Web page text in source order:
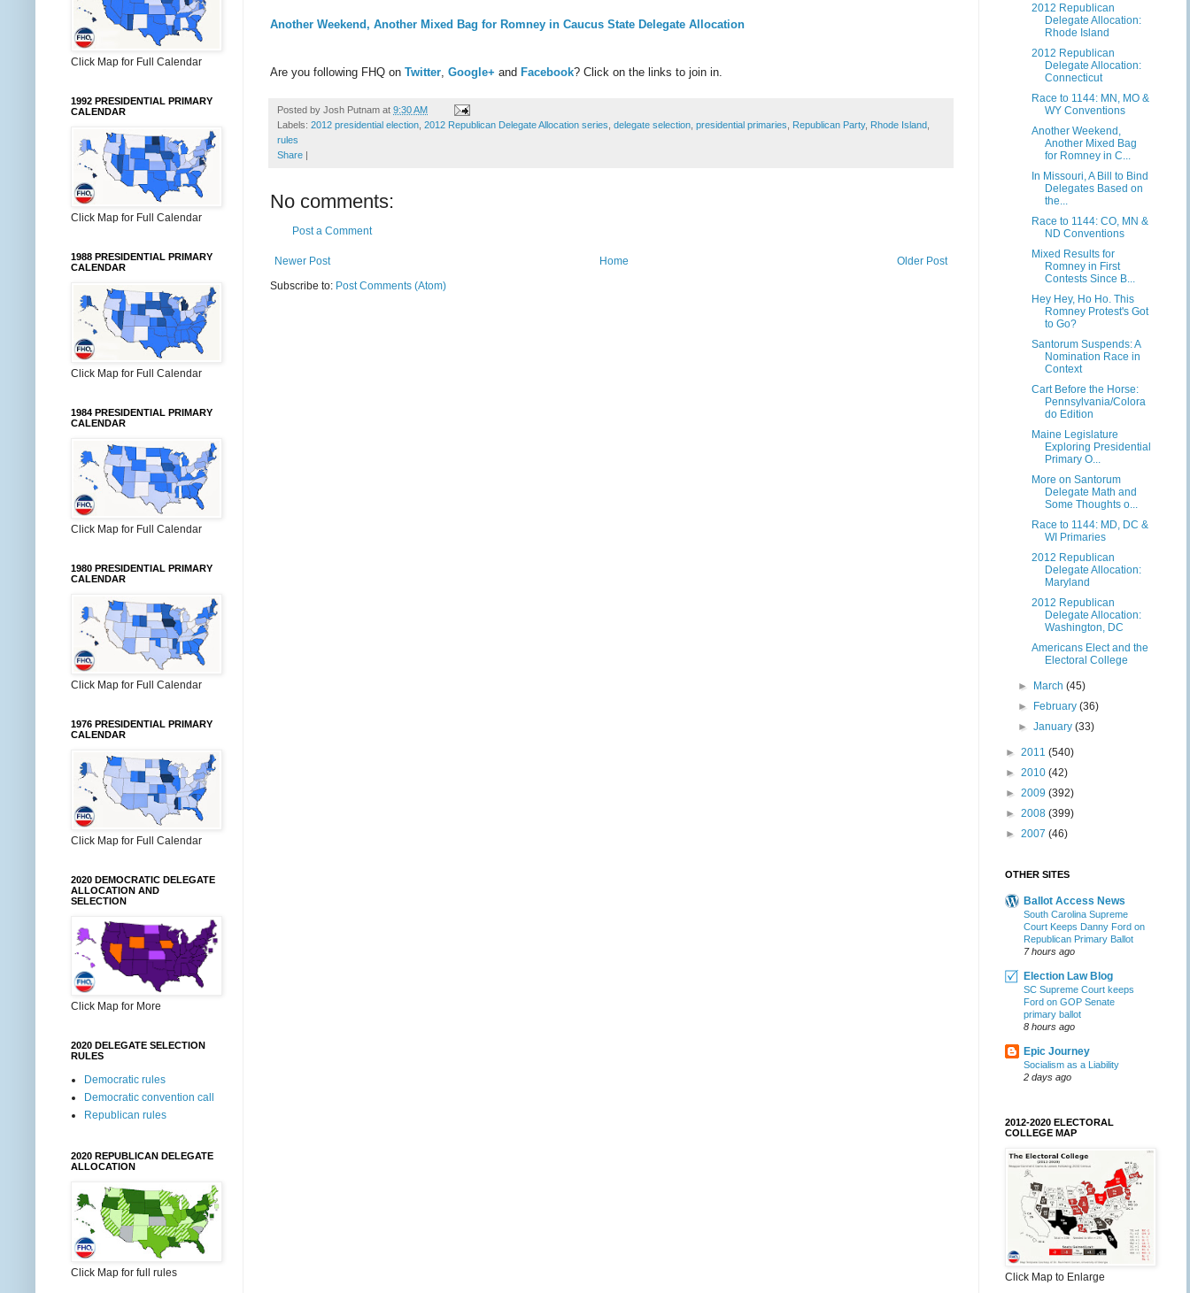
Another Weekend, Another Mixed Bag for Romney in Caucus State Delegate Allocation
Are you following FHQ on Twitter Google+ and Facebook? Click on the links to join in.
Posted by Josh Putnam at 9:30 AM
Labels: 2012 presidential election 2012 Republican Delegate Allocation series delegate selection presidential primaries Republican Party, Rhode Island
rules
Share |
No comments:
Post a Comment
Newer Post Older Post
Home
Subscribe to: Post Comments (Atom)
Click Map for Full Calendar
1992 PRESIDENTIAL PRIMARY
CALENDAR
Click Map for Full Calendar
1988 PRESIDENTIAL PRIMARY
CALENDAR
Click Map for Full Calendar
1984 PRESIDENTIAL PRIMARY
CALENDAR
Click Map for Full Calendar
1980 PRESIDENTIAL PRIMARY
CALENDAR
Click Map for Full Calendar
1976 PRESIDENTIAL PRIMARY
CALENDAR
Click Map for Full Calendar
2020 DEMOCRATIC DELEGATE
ALLOCATION AND
SELECTION
Click Map for More
2020 DELEGATE SELECTION
RULES
Democratic rules
Democratic convention call
Republican rules
2020 REPUBLICAN DELEGATE
ALLOCATION
Click Map for full rules
2012 Republican
Delegate Allocation:
Rhode Island
2012 Republican
Delegate Allocation:
Connecticut
Race to 1144: MN, MO &
WY Conventions
Another Weekend,
Another Mixed Bag
for Romney in C...
In Missouri, A Bill to Bind
Delegates Based on
the...
Race to 1144: CO, MN &
ND Conventions
Mixed Results for
Romney in First
Contests Since B...
Hey Hey, Ho Ho. This
Romney Protest's Got
to Go?
Santorum Suspends: A
Nomination Race in
Context
Cart Before the Horse:
Pennsylvania/Colora
do Edition
Maine Legislature
Exploring Presidential
Primary O...
More on Santorum
Delegate Math and
Some Thoughts o...
Race to 1144: MD, DC &
WI Primaries
2012 Republican
Delegate Allocation:
Maryland
2012 Republican
Delegate Allocation:
Washington, DC
Americans Elect and the
Electoral College
► March(45)
►
February(36)
►January(33)
► 2011 (540)
► 2010 (42)
► 2009 (392)
► 2008 (399)
► 2007 (46)
OTHER SITES
Ballot Access News
South Carolina Supreme
Court Keeps Danny Ford on
Republican Primary Ballot
7 hours ago
Election Law Blog
SC Supreme Court keeps
Ford on GOP Senate
primary ballot
8 hours ago
Epic Journey
Socialism as a Liability
2 days ago
2012-2020 ELECTORAL
COLLEGE MAP
Click Map to Enlarge